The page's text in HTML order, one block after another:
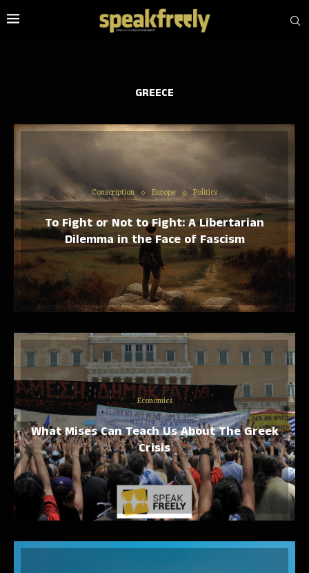
GREECE
Conscription Europe Politics
To Fight or Not to Fight: A Libertarian
Dilemma in the Face of Fascism
Economics
What Mises Can Teach Us About The Greek
Crisis